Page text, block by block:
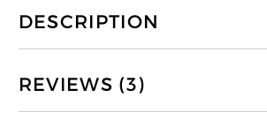
DESCRIPTION
REVIEWS (3)